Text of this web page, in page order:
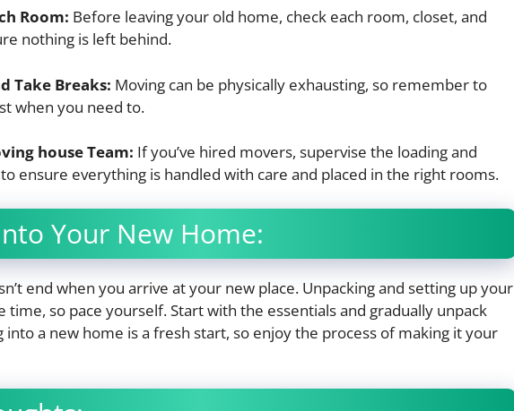
Room: Before leaving your old home, check each room, closet, and
nothing is left behind.
Take Breaks: Moving can be physically exhausting, so remember to
when you need to.
house Team: If you’ve hired movers, supervise the loading and
ensure everything is handled with care and placed in the right rooms.
Your New Home:
end when you arrive at your new place. Unpacking and setting up your
time, so pace yourself. Start with the essentials and gradually unpack
into a new home is a fresh start, so enjoy the process of making it your